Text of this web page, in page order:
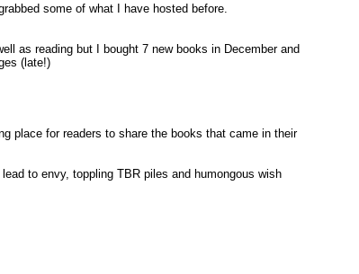
some of what I have hosted before.
as reading but I bought 7 new books in December and
(late!)
place for readers to share the books that came in their
to envy, toppling TBR piles and humongous wish